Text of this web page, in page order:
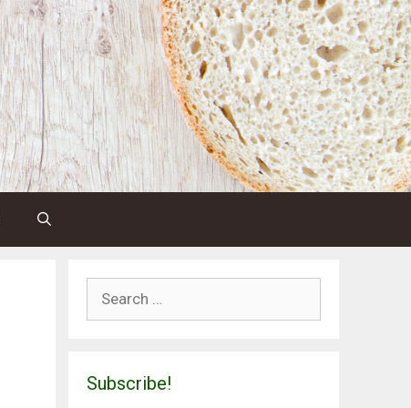
Subscribe!